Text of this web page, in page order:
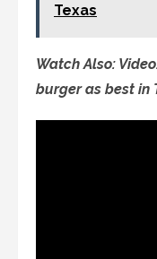
Texas
Watch Also:
burger as best in